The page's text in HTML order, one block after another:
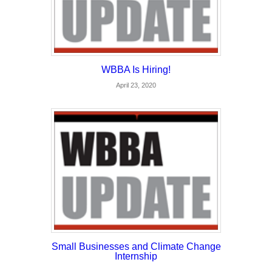
WBBA Is Hiring!
April 23, 2020
Small Businesses and Climate Change
Internship